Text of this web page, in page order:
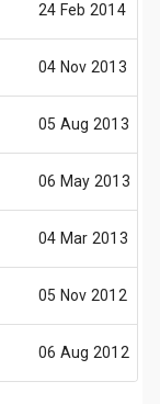
24 Feb 2014
04 Nov 2013
05 Aug 2013
06 May 2013
04 Mar 2013
05 Nov 2012
06 Aug 2012